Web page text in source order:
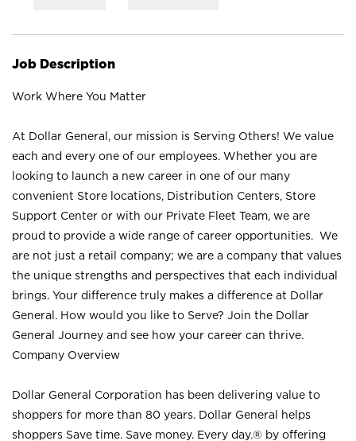
Job Description
Work Where You Matter
At Dollar General, our mission is Serving Others! We value
each and every one of our employees. Whether you are
looking to launch a new career in one of our many
convenient Store locations, Distribution Centers, Store
Support Center or with our Private Fleet Team, we are
proud to provide a wide range of career opportunities. We
are not just a retail company; we are a company that values
the unique strengths and perspectives that each individual
brings. Your difference truly makes a difference at Dollar
General. How would you like to Serve? Join the Dollar
General Journey and see how your career can thrive.
Company Overview
Dollar General Corporation has been delivering value to
shoppers for more than 80 years. Dollar General helps
shoppers Save time. Save money. Every day.® by offering